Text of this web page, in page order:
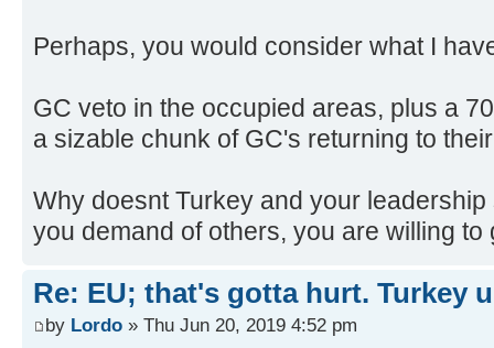
Perhaps, you would consider what I
GC veto in the occupied areas, plus a
a sizable chunk of GC's returning to
Why doesnt Turkey and your
you demand of others, you are willing to
Re: EU; that's gotta hurt. Turkey
by Lordo » Thu Jun 20, 2019 4:52 pm